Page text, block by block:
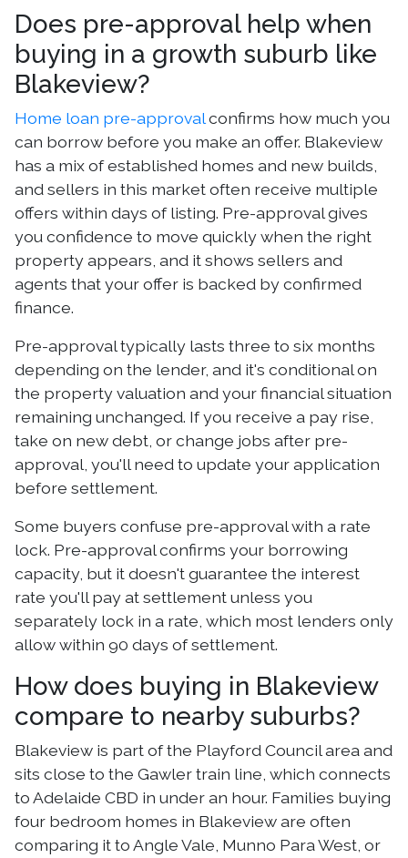
Does pre-approval help when
buying in a growth suburb like
Blakeview?
Home loan pre-approvalconfirms how much you
can borrow before you make an offer. Blakeview
has a mix of established homes and new builds,
and sellers in this market often receive multiple
offers within days of listing. Pre-approval gives
you confidence to move quickly when the right
property appears, and it shows sellers and
agents that your offer is backed by confirmed
finance.
Pre-approval typically lasts three to six months
depending on the lender, and it's conditional on
the property valuation and your financial situation
remaining unchanged. If you receive a pay rise,
take on new debt, or change jobs after pre-
approval, you'll need to update your application
before settlement.
Some buyers confuse pre-approval with a rate
lock. Pre-approval confirms your borrowing
capacity, but it doesn't guarantee the interest
rate you'll pay at settlement unless you
separately lock in a rate, which most lenders only
allow within 90 days of settlement.
How does buying in Blakeview
compare to nearby suburbs?
Blakeview is part of the Playford Council area and
sits close to the Gawler train line, which connects
to Adelaide CBD in under an hour. Families buying
four bedroom homes in Blakeview are often
comparing it to Angle Vale, Munno Para West, or